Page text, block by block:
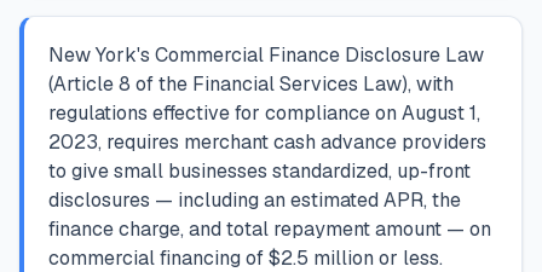
New York's Commercial Finance Disclosure Law
(Article 8 of the Financial Services Law), with
regulations effective for compliance on August 1,
2023, requires merchant cash advance providers
to give small businesses standardized, up-front
disclosures — including an estimated APR, the
finance charge, and total repayment amount — on
commercial financing of $2.5 million or less.